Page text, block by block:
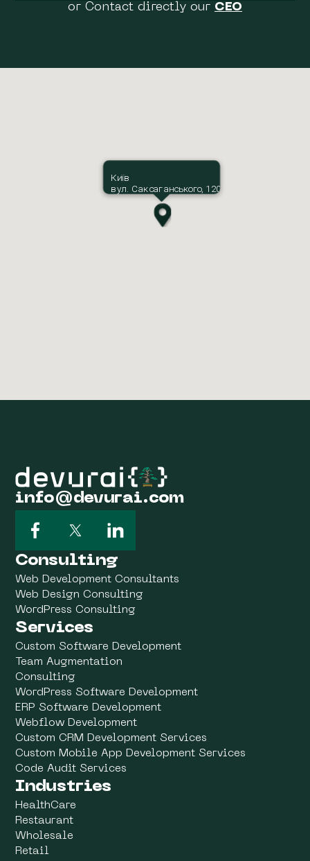
or Contact directly our CEO
Київ
вул. Саксаганського, 120
info@devurai.com
Consulting
Web Development Consultants
Web Design Consulting
WordPress Consulting
Services
Custom Software Development
Team Augmentation
Consulting
WordPress Software Development
ERP Software Development
Webflow Development
Custom CRM Development Services
Custom Mobile App Development Services
Code Audit Services
Industries
HealthCare
Restaurant
Wholesale
Retail